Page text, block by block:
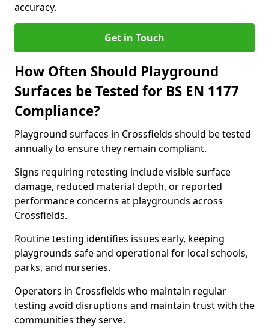
accuracy.
Get in Touch
How Often Should Playground
Surfaces be Tested for BS EN 1177
Compliance?
Playground surfaces in Crossfields should be tested
annually to ensure they remain compliant.
Signs requiring retesting include visible surface
damage, reduced material depth, or reported
performance concerns at playgrounds across
Crossfields.
Routine testing identifies issues early, keeping
playgrounds safe and operational for local schools,
parks, and nurseries.
Operators in Crossfields who maintain regular
testing avoid disruptions and maintain trust with the
communities they serve.